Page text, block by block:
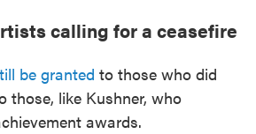
calling for a ceasefire
be granted to those who did
those, like Kushner, who
awards.